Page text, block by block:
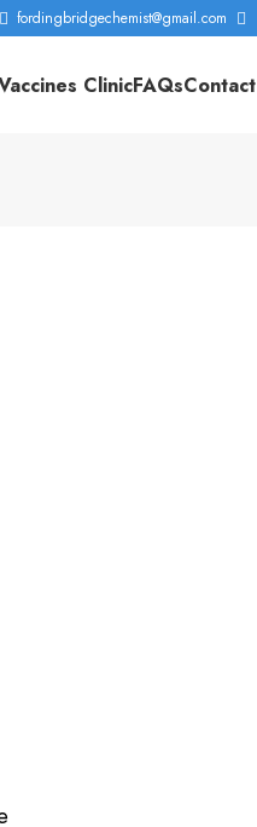
fordingbridgechemist@gmail.com
ClinicFAQsContact